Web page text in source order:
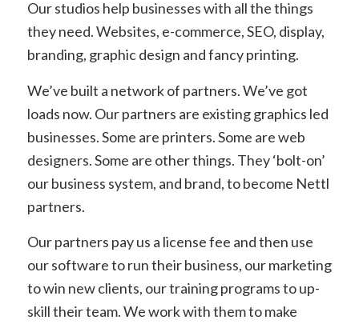
Our studios help businesses with all the things
they need. Websites, e-commerce, SEO, display,
branding, graphic design and fancy printing.
We’ve built a network of partners. We’ve got
loads now. Our partners are existing graphics led
businesses. Some are printers. Some are web
designers. Some are other things. They ‘bolt-on’
our business system, and brand, to become Nettl
partners.
Our partners pay us a license fee and then use
our software to run their business, our marketing
to win new clients, our training programs to up-
skill their team. We work with them to make